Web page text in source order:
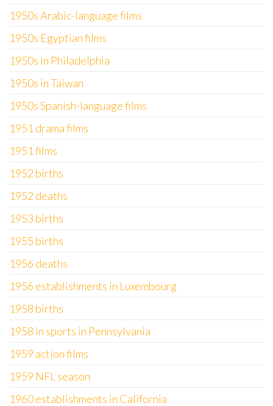
1950s Arabic-language films
1950s Egyptian films
1950s in Philadelphia
1950s in Taiwan
1950s Spanish-language films
1951 drama films
1951 films
1952 births
1952 deaths
1953 births
1955 births
1956 deaths
1956 establishments in Luxembourg
1958 births
1958 in sports in Pennsylvania
1959 action films
1959 NFL season
1960 establishments in California